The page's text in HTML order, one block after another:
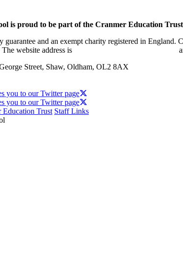
is proud to be part of the Cranmer Education Trust
and an exempt charity registered in
website address is
Street, Shaw, Oldham, OL2 8AX
you to our Twitter page
you to our Twitter page
Education Trust Staff Links